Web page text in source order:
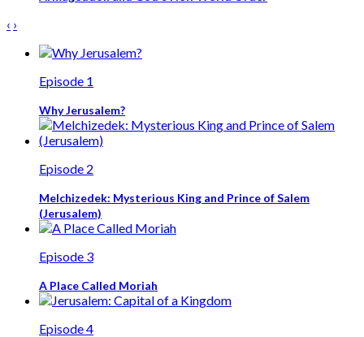
‹ ›
Episode 1
Why Jerusalem?
Episode 2
Melchizedek: Mysterious King and Prince of Salem
(Jerusalem)
Episode 3
A Place Called Moriah
Episode 4